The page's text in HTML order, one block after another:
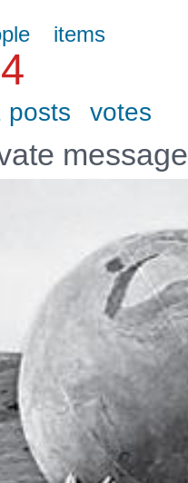
items
posts votes
message